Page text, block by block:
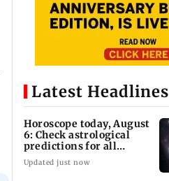
Latest Headlines
Horoscope today, August
6: Check astrological
predictions for all
zodiac signs
Updated just now